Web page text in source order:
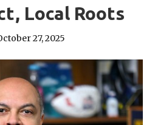
Local Roots
27, 2025